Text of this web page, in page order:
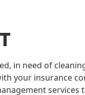
in need of
your insurance
services